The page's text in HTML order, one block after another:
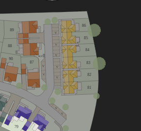
79
89
88
V
V
V
RCP
V
V
V
V
90
87
86
85
84
83
82
81
V
V